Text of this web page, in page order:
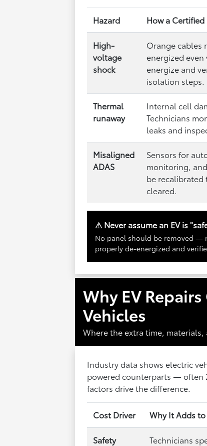
Hazard How a
High-
voltage
shock
Orange cables
energized
energize and
isolation steps.
Thermal
runaway
Internal cell
Technicians
leaks and
Misaligned
ADAS
Sensors for
monitoring,
be
cleared.
⚠ Never assume an EV is
No panel should be removed —
properly de-energized and
Why EV
Vehicles
Where the extra time,
Industry data shows electric
powered counterparts — often
factors drive the difference.
Cost Driver Why It Adds
Safety Technicians